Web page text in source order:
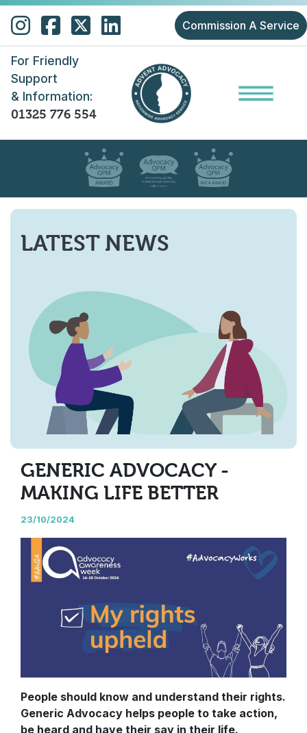
Skip to main content
Commission A Service
For Friendly
Support
& Information:
01325 776 554
LATEST NEWS
GENERIC ADVOCACY -
MAKING LIFE BETTER
23/10/2024
People should know and understand their rights.
Generic Advocacy helps people to take action,
be heard and have their say in their life.